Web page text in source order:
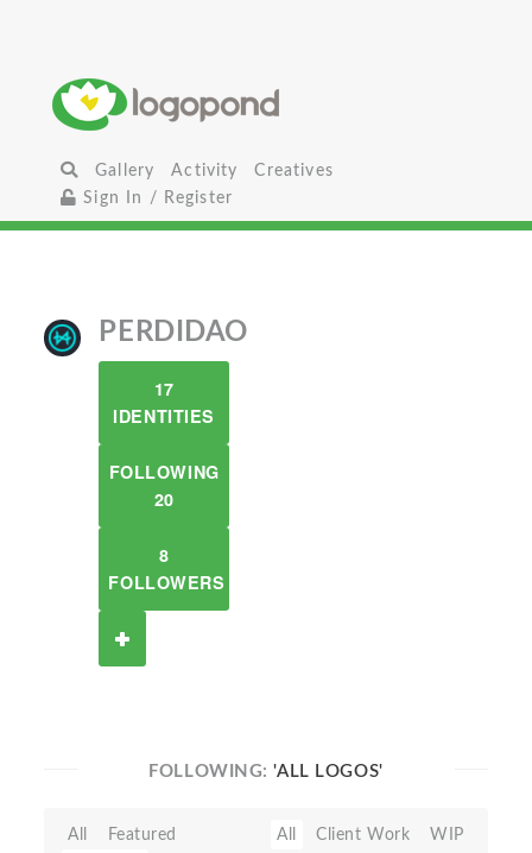
Gallery Activity
Creatives
Sign In / Register
PERDIDAO
17
IDENTITIES
FOLLOWING
20
8
FOLLOWERS
FOLLOWING:'ALL LOGOS'
All
Featured
All Client Work
WIP